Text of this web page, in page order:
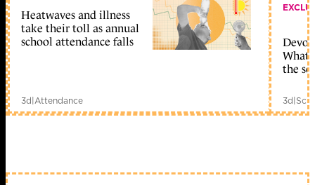
Heatwaves and illness
take their toll as annual
school attendance falls
3d|Attendance
What
the
3d|